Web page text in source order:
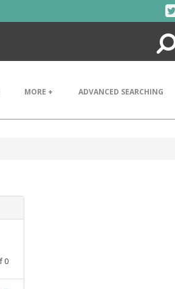
Search
MORE + ADVANCED SEARCHING
0